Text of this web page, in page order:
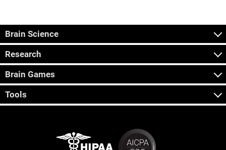
Brain Science
Research
Brain Games
Tools